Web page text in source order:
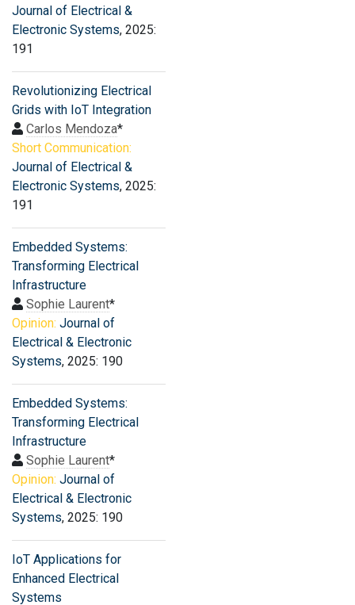
Journal of Electrical &
Electronic Systems, 2025:
191
Revolutionizing Electrical
Grids with IoT Integration
Carlos Mendoza*
Short Communication:
Journal of Electrical &
Electronic Systems, 2025:
191
Embedded Systems:
Transforming Electrical
Infrastructure
Sophie Laurent*
Opinion: Journal of
Electrical & Electronic
Systems, 2025: 190
Embedded Systems:
Transforming Electrical
Infrastructure
Sophie Laurent*
Opinion: Journal of
Electrical & Electronic
Systems, 2025: 190
IoT Applications for
Enhanced Electrical
Systems